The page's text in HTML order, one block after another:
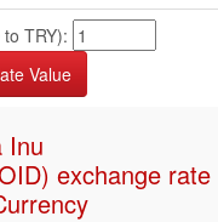
TRY):
Inu
exchange rate